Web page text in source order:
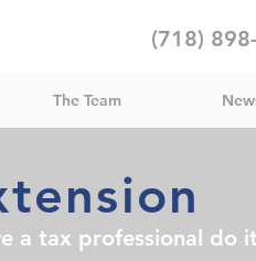
(718)
The Team
a tax professional do